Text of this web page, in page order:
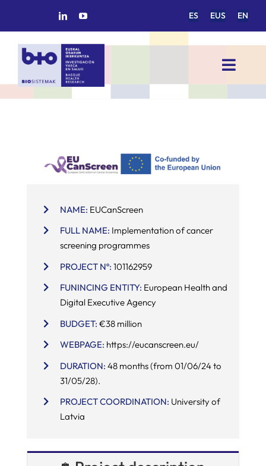
ES EUS EN
Toggle
HOME
RESEARCH GROUPS
NAME: EUCanScreen
FULL NAME: Implementation of cancer
screening programmes
PROJECT Nº: 101162959
FUNINCING ENTITY: European Health and
Digital Executive Agency
BUDGET: €38 million
WEBPAGE: https://eucanscreen.eu/
DURATION: 48 months (from 01/06/24 to
31/05/28).
PROJECT COORDINATION: University of
Latvia